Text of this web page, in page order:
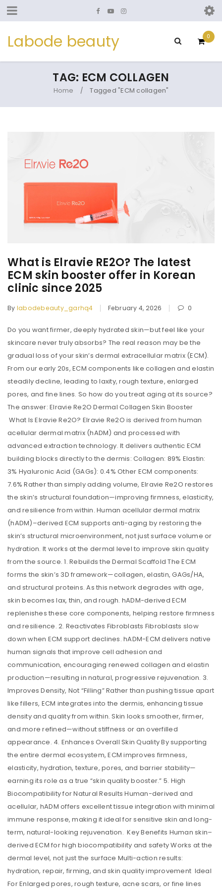
Labode beauty 0
TAG: ECM COLLAGEN
Home / Tagged "ECM collagen"
What is Elravie RE2O? The latest
ECM skin booster offer in Korean
clinic since 2025
By labodebeauty_garhq4 February 4, 2026 0
Do you want firmer, deeply hydrated skin—but feel like your
skincare never truly absorbs? The real reason may be the
gradual loss of your skin’s dermal extracellular matrix (ECM).
From our early 20s, ECM components like collagen and elastin
steadily decline, leading to laxity, rough texture, enlarged
pores, and fine lines. So how do you treat aging at its source?
The answer: Elravie Re2O Dermal Collagen Skin Booster
What Is Elravie Re2O? Elravie Re2O is derived from human
acellular dermal matrix (hADM) and processed with
advanced extraction technology. It delivers authentic ECM
building blocks directly to the dermis: Collagen: 89% Elastin:
3% Hyaluronic Acid (GAGs): 0.4% Other ECM components:
7.6% Rather than simply adding volume, Elravie Re2O restores
the skin’s structural foundation—improving firmness, elasticity,
and resilience from within. Human acellular dermal matrix
(hADM)–derived ECM supports anti-aging by restoring the
skin’s structural microenvironment, not just surface volume or
hydration. It works at the dermal level to improve skin quality
from the source. 1. Rebuilds the Dermal Scaffold The ECM
forms the skin’s 3D framework—collagen, elastin, GAGs/HA,
and structural proteins. As this network degrades with age,
skin becomes lax, thin, and rough. hADM-derived ECM
replenishes these core components, helping restore firmness
and resilience. 2. Reactivates Fibroblasts Fibroblasts slow
down when ECM support declines. hADM-ECM delivers native
human signals that improve cell adhesion and
communication, encouraging renewed collagen and elastin
production—resulting in natural, progressive rejuvenation. 3.
Improves Density, Not “Filling” Rather than pushing tissue apart
like fillers, ECM integrates into the dermis, enhancing tissue
density and quality from within. Skin looks smoother, firmer,
and more refined—without stiffness or an overfilled
appearance. 4. Enhances Overall Skin Quality By supporting
the entire dermal ecosystem, ECM improves firmness,
elasticity, hydration, texture, pores, and barrier stability—
earning its role as a true “skin quality booster.” 5. High
Biocompatibility for Natural Results Human-derived and
acellular, hADM offers excellent tissue integration with minimal
immune response, making it ideal for sensitive skin and long-
term, natural-looking rejuvenation. Key Benefits Human skin–
derived ECM for high biocompatibility and safety Works at the
dermal level, not just the surface Multi-action results:
hydration, repair, firming, and skin quality improvement Ideal
For Enlarged pores, rough texture, acne scars, or fine lines